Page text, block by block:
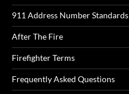
911 Address Number Standards
After The Fire
Firefighter Terms
Frequently Asked Questions